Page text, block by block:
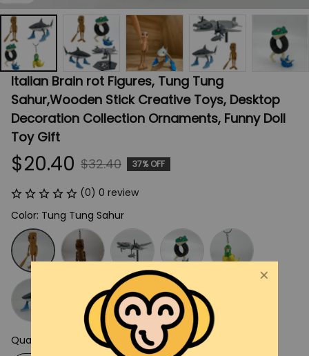
Italian Brain rot Figures, Tung Tung
Sahur,Wooden Stick Creative Toys, Desktop
Decoration Collection Ornaments, Funny Doll
Toy Gift
$20.40 $32.40 37% OFF
(0) 0 review
Color: Tung Tung Sahur
Quantity